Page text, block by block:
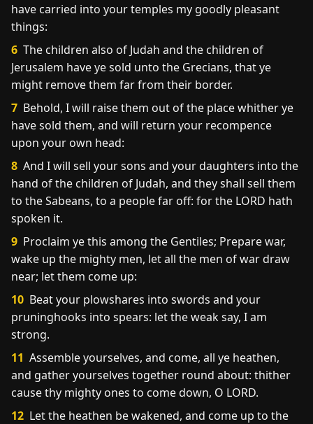
have carried into your temples my goodly pleasant
things:
6 The children also of Judah and the children of
Jerusalem have ye sold unto the Grecians, that ye
might remove them far from their border.
7 Behold, I will raise them out of the place whither ye
have sold them, and will return your recompence
upon your own head:
8 And I will sell your sons and your daughters into the
hand of the children of Judah, and they shall sell them
to the Sabeans, to a people far off: for the LORD hath
spoken it.
9 Proclaim ye this among the Gentiles; Prepare war,
wake up the mighty men, let all the men of war draw
near; let them come up:
10 Beat your plowshares into swords and your
pruninghooks into spears: let the weak say, I am
strong.
11 Assemble yourselves, and come, all ye heathen,
and gather yourselves together round about: thither
cause thy mighty ones to come down, O LORD.
12 Let the heathen be wakened, and come up to the